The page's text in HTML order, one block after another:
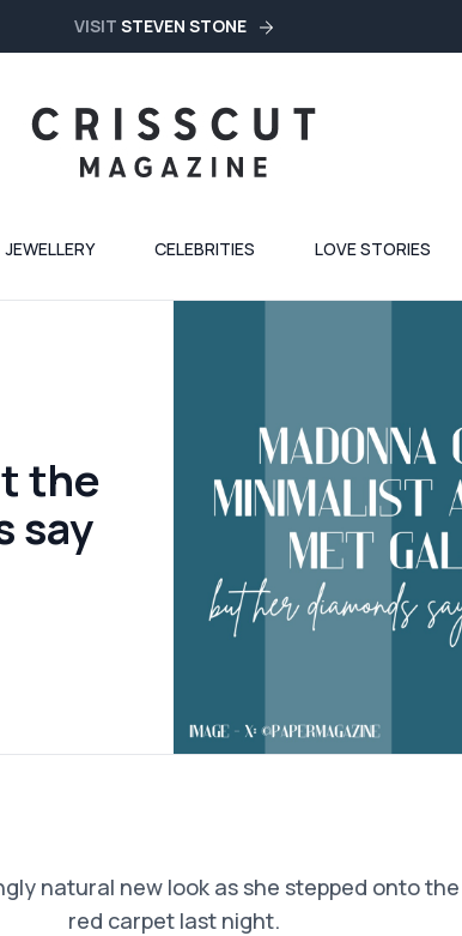
VISIT STEVEN STONE
JEWELLERY CELEBRITIES LOVE STORIES
the
say
natural new look as she stepped onto
red carpet last night.